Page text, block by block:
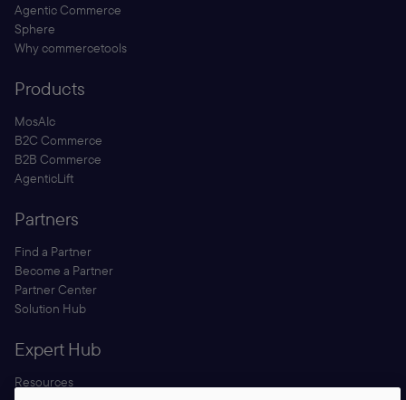
Agentic Commerce
Sphere
Why commercetools
Products
MosAIc
B2C Commerce
B2B Commerce
AgenticLift
Partners
Find a Partner
Become a Partner
Partner Center
Solution Hub
Expert Hub
Resources